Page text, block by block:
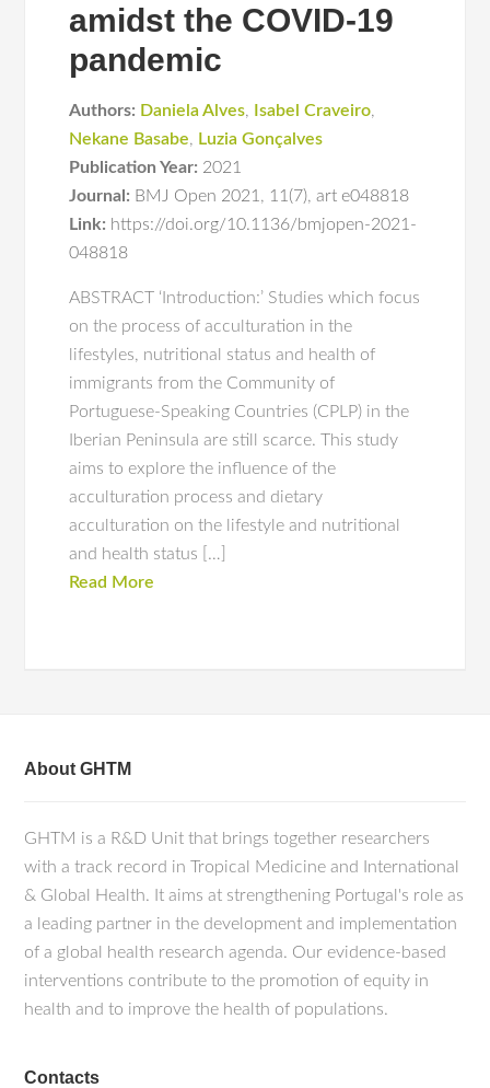
amidst the COVID-19
pandemic
Authors: Daniela Alves, Isabel Craveiro,
Nekane Basabe, Luzia Gonçalves
Publication Year: 2021
Journal: BMJ Open 2021 , 11(7),art e048818
Link: https://doi.org/10.1136/bmjopen-2021-
048818
ABSTRACT ‘Introduction:’ Studies which focus
on the process of acculturation in the
lifestyles, nutritional status and health of
immigrants from the Community of
Portuguese-Speaking Countries (CPLP) in the
Iberian Peninsula are still scarce. This study
aims to explore the influence of the
acculturation process and dietary
acculturation on the lifestyle and nutritional
and health status […]
Read More
About GHTM
GHTM is a R&D Unit that brings together researchers
with a track record in Tropical Medicine and International
& Global Health. It aims at strengthening Portugal's role as
a leading partner in the development and implementation
of a global health research agenda. Our evidence-based
interventions contribute to the promotion of equity in
health and to improve the health of populations.
Contacts